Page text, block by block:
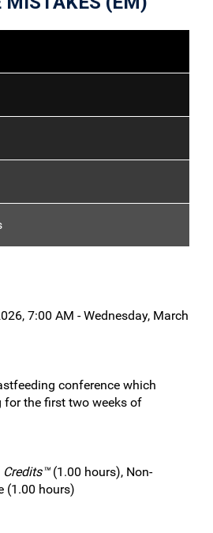
7:00 AM - Wednesday, March
conference which
for the first two weeks of
Credits™(1.00 hours), Non-
(1.00 hours)